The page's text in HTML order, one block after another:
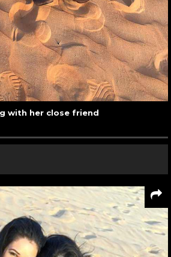
with her close friend